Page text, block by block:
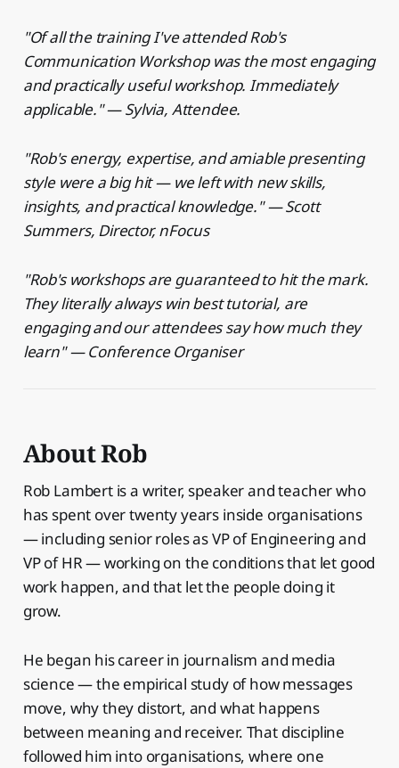
"Of all the training I've attended Rob's
Communication Workshop was the most engaging
and practically useful workshop. Immediately
applicable." — Sylvia, Attendee.
"Rob's energy, expertise, and amiable presenting
style were a big hit — we left with new skills,
insights, and practical knowledge." — Scott
Summers, Director, nFocus
"Rob's workshops are guaranteed to hit the mark.
They literally always win best tutorial, are
engaging and our attendees say how much they
learn" — Conference Organiser
About Rob
Rob Lambert is a writer, speaker and teacher who
has spent over twenty years inside organisations
— including senior roles as VP of Engineering and
VP of HR — working on the conditions that let good
work happen, and that let the people doing it
grow.
He began his career in journalism and media
science — the empirical study of how messages
move, why they distort, and what happens
between meaning and receiver. That discipline
followed him into organisations, where one